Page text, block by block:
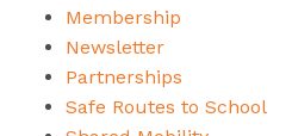
Membership
Newsletter
Partnerships
Safe Routes to School